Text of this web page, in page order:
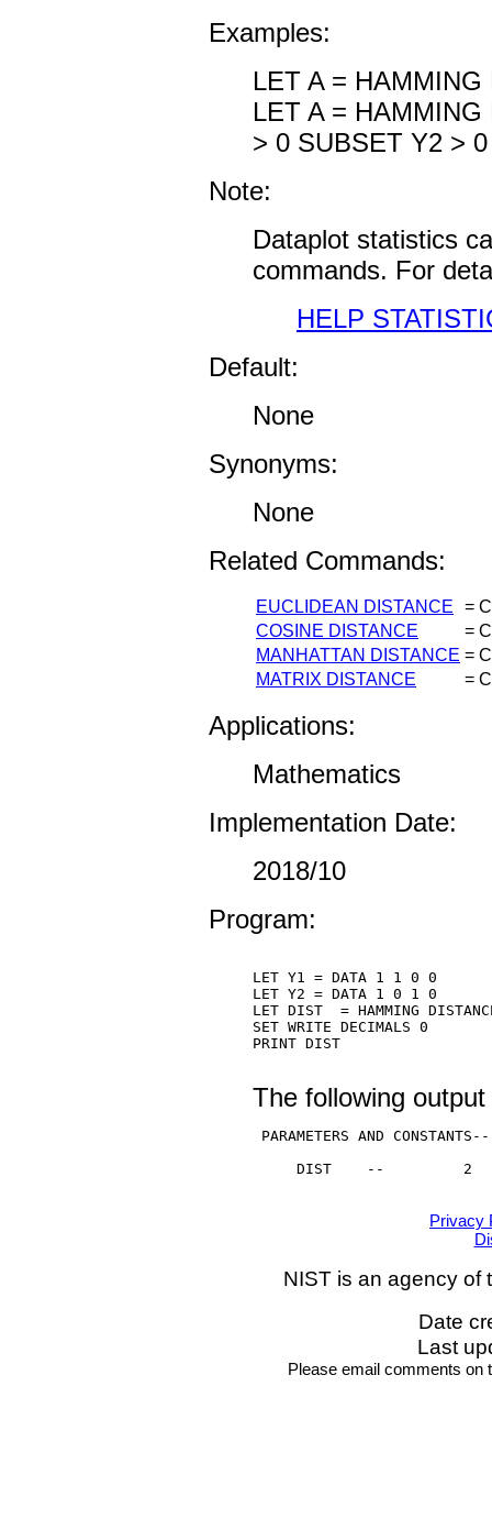
Examples:
LET A =
LET A =
> 0 SUBSET Y2 > 0
Note:
Dataplot statistics
commands. For
HELP
Default:
None
Synonyms:
None
Related Commands:
EUCLIDEAN DISTANCE =
COSINE DISTANCE
=
MANHATTAN DISTANCE =
MATRIX DISTANCE
=
Applications:
Mathematics
Implementation Date:
2018/10
Program:
LET Y1 = DATA 1 1 0 0
LET Y2 = DATA 1 0 1 0
LET DIST  = HAMMING
SET WRITE DECIMALS 0
PRINT DIST
The following
PARAMETERS AND CONSTANTS--
     DIST    --         2
Privacy
NIST is an agency of
Date
Last
Please email comments on